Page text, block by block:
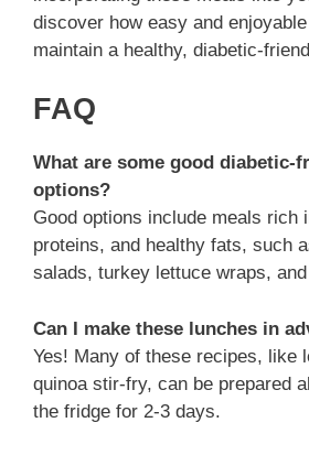
discover how easy and
maintain a healthy, diabetic-
FAQ
What are some good diabetic-
options?
Good options include meals rich
proteins, and healthy fats, such
salads, turkey lettuce wraps,
Can I make these lunches in
Yes! Many of these recipes, like
quinoa stir-fry, can be prepared
the fridge for 2-3 days.